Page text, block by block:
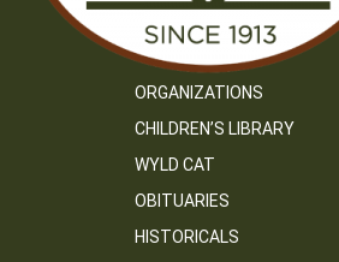
ORGANIZATIONS
CHILDREN’S LIBRARY
WYLD CAT
OBITUARIES
HISTORICALS